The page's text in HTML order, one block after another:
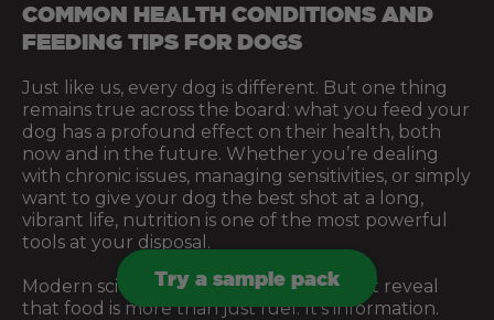
COMMON HEALTH CONDITIONS AND
FEEDING TIPS FOR DOGS
Just like us, every dog is different. But one thing
remains true across the board: what you feed your
dog has a profound effect on their health, both
now and in the future. Whether you’re dealing
with chronic issues, managing sensitivities, or simply
want to give your dog the best shot at a long,
vibrant life, nutrition is one of the most powerful
tools at your disposal.
Modern science and centuries of instinct reveal
that food is more than just fuel. It’s information.
Try a sample pack